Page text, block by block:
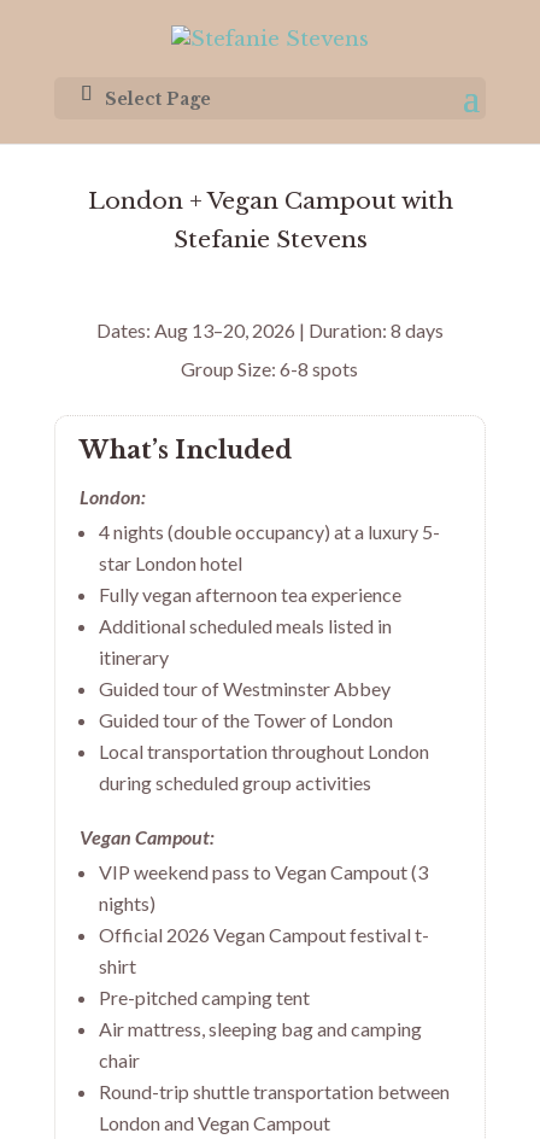
Select Page
London + Vegan Campout with
Stefanie Stevens
Dates: Aug 13–20, 2026 | Duration: 8 days
Group Size: 6-8 spots
What’s Included
London:
4 nights (double occupancy) at a luxury 5-
star London hotel
Fully vegan afternoon tea experience
Additional scheduled meals listed in
itinerary
Guided tour of Westminster Abbey
Guided tour of the Tower of London
Local transportation throughout London
during scheduled group activities
Vegan Campout:
VIP weekend pass to Vegan Campout (3
nights)
Official 2026 Vegan Campout festival t-
shirt
Pre-pitched camping tent
Air mattress, sleeping bag and camping
chair
Round-trip shuttle transportation between
London and Vegan Campout